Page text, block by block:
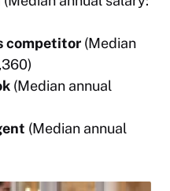
competitor (Median
(Median annual
(Median annual